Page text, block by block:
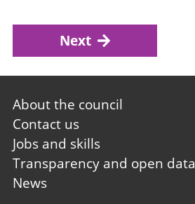
Next
Footer
first
About the council
Contact us
Jobs and skills
Transparency and open data
News